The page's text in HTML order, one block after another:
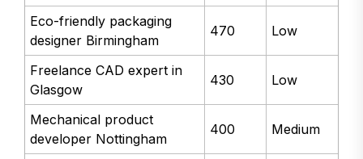
Eco-friendly packaging
designer Birmingham
470 Low
Freelance CAD expert in
Glasgow
430 Low
Mechanical product
developer Nottingham
400 Medium